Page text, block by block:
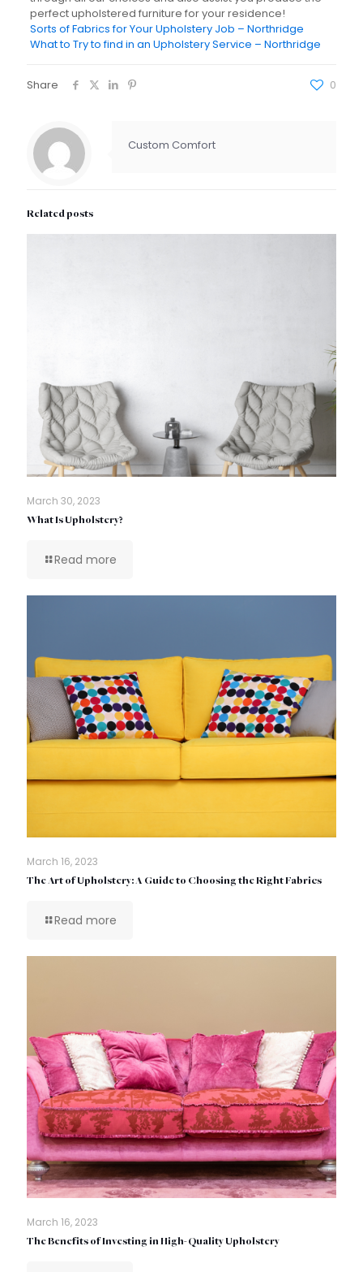
perfect upholstered furniture for your residence!
Sorts of Fabrics for Your Upholstery Job – Northridge
What to Try to find in an Upholstery Service – Northridge
Share 0
Custom Comfort
Related posts
March 30, 2023
What Is Upholstery?
Read more
March 16, 2023
The Art of Upholstery: A Guide to Choosing the Right Fabrics
Read more
March 16, 2023
The Benefits of Investing in High-Quality Upholstery